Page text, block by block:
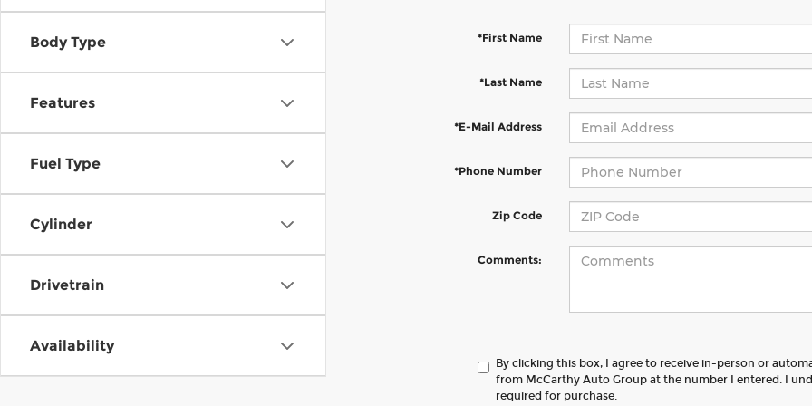
Body Type
Features
Fuel Type
Cylinder
Drivetrain
Availability
*First Name
*Last Name
*E-Mail Address
*Phone Number
Zip Code
Comments:
By clicking this box, I agree to receive in-person or
from McCarthy Auto Group at the number I entered. I
required for purchase.